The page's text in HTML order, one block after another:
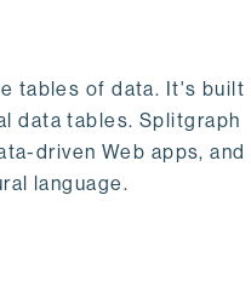
tables of data. It's built
data tables. Splitgraph
driven Web apps, and
language.